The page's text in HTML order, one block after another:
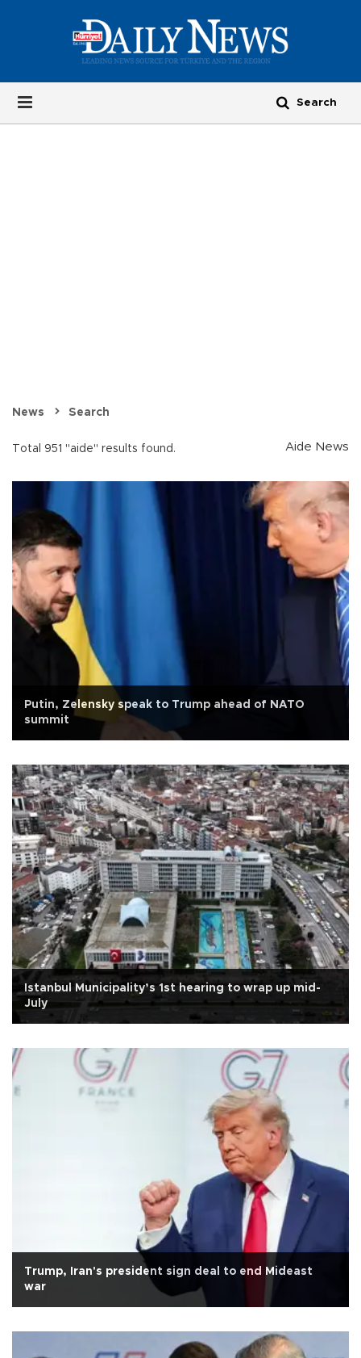
News Search
Total 951 "aide" results found. Aide News
Putin, Zelensky speak to Trump ahead of NATO
summit
Istanbul Municipality’s 1st hearing to wrap up mid-
July
Trump, Iran's president sign deal to end Mideast
war